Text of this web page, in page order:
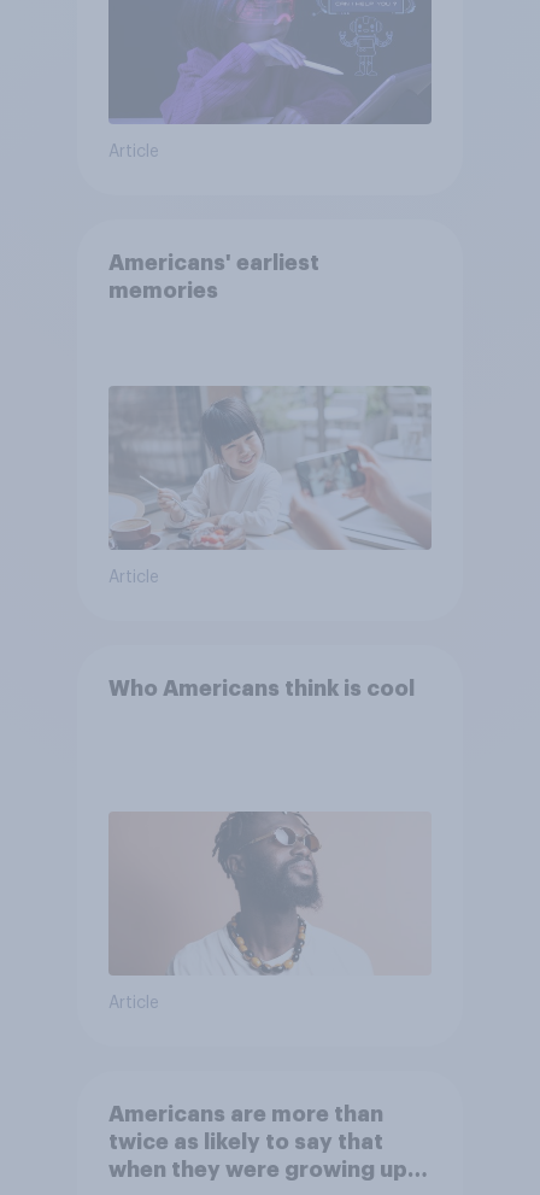
Article
Americans' earliest
memories
Article
Who Americans think is cool
Article
Americans are more than
twice as likely to say that
when they were growing up,